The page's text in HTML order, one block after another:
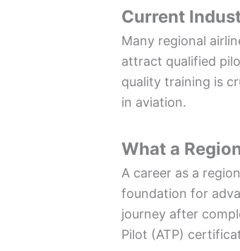
Current
Many regional
attract qualified
quality training is
in aviation.
What a
A career as a
foundation for
journey after
Pilot (ATP)